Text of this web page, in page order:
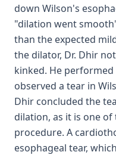
down Wilson's
"dilation went
than the expected
the dilator, Dr. Dhir
kinked. He
observed a tear in
Dhir concluded the
dilation, as it is one
procedure. A
esophageal tear,